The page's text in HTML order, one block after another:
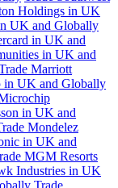
Holdings in UK
UK and Globally
in UK and
in UK and
Marriott
in UK and Globally
in UK and
Mondelez
in UK and
MGM Resorts
Industries in UK
Trade